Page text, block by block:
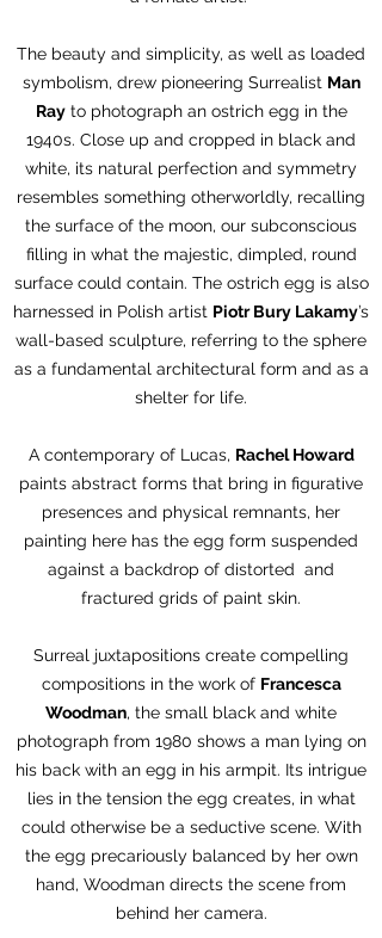
The beauty and simplicity, as well as loaded
symbolism, drew pioneering Surrealist Man
Rayto photograph an ostrich egg in the
1940s. Close up and cropped in black and
white, its natural perfection and symmetry
resembles something otherworldly, recalling
the surface of the moon, our subconscious
filling in what the majestic, dimpled, round
surface could contain. The ostrich egg is also
harnessed in Polish artist Piotr Bury Lakamy’s
wall-based sculpture, referring to the sphere
as a fundamental architectural form and as a
shelter for life.
A contemporary of Lucas, Rachel Howard
paints abstract forms that bring in figurative
presences and physical remnants, her
painting here has the egg form suspended
against a backdrop of distorted and
fractured grids of paint skin.
Surreal juxtapositions create compelling
compositions in the work of Francesca
Woodman, the small black and white
photograph from 1980 shows a man lying on
his back with an egg in his armpit. Its intrigue
lies in the tension the egg creates, in what
could otherwise be a seductive scene. With
the egg precariously balanced by her own
hand, Woodman directs the scene from
behind her camera.